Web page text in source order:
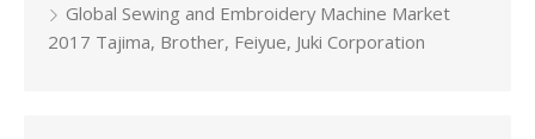
Global Sewing and Embroidery Machine Market
2017 Tajima, Brother, Feiyue, Juki Corporation